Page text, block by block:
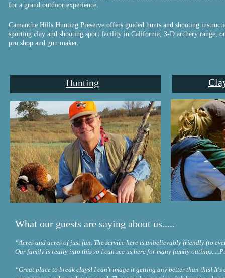
for a grand outdoor experience.
Camanche Hills Hunting Preserve offers guided hunts and shooting
sporting clay and shooting sport facility in California, 3-D archery range,
pro shop and gun maker.
Hunting
What our guests are saying about us.....
“Acres and acres of just fun. The service here is unbelievably friendly (to
Our family is really into this so I can see us here for many family
“Great place to break clays! I can't image it getting any better than this!